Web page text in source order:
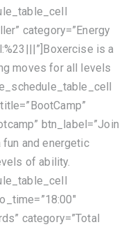
category=”Energy
is a
moves for all levels
btn_label=”Join
fun and energetic
of ability.
category=”Total